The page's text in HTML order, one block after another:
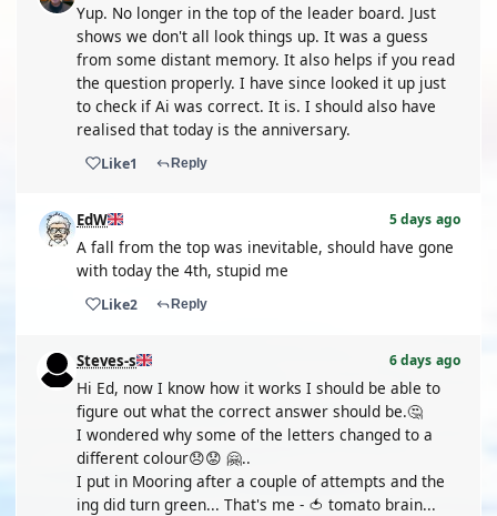
Yup. No longer in the top of the leader board. Just
shows we don't all look things up. It was a guess
from some distant memory. It also helps if you read
the question properly. I have since looked it up just
to check if Ai was correct. It is. I should also have
realised that today is the anniversary.
Like1 Reply
EdW 5 days ago
A fall from the top was inevitable, should have gone
with today the 4th, stupid me
Like2 Reply
Steves-s 6 days ago
Hi Ed, now I know how it works I should be able to
figure out what the correct answer should be.🤔
I wondered why some of the letters changed to a
different colour😞😟 🤗..
I put in Mooring after a couple of attempts and the
ing did turn green... That's me - 🍅 tomato brain...